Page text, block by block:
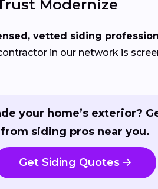
Modernize
vetted siding
in our network is
your home’s exterior?
from siding pros near you.
Get Siding Quotes